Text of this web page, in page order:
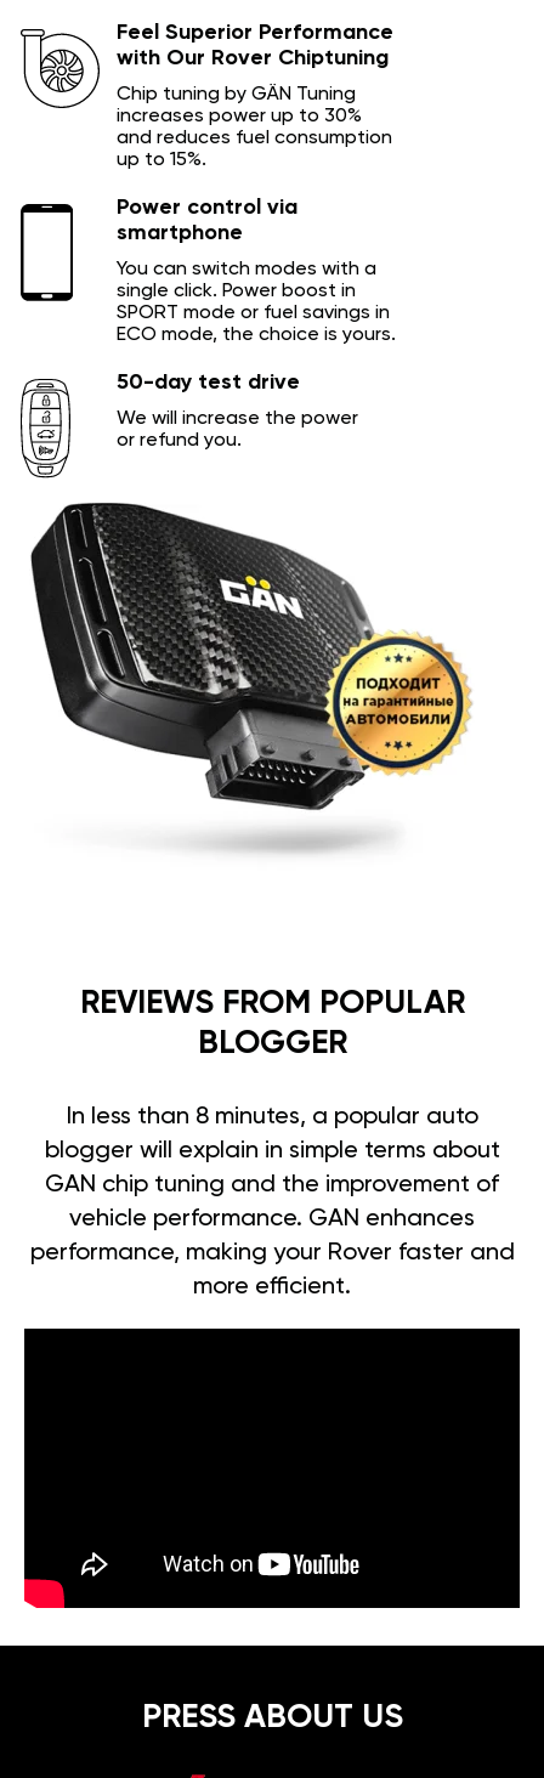
Feel Superior Performance
with Our Rover Chiptuning
Chip tuning by GÄN Tuning
increases power up to 30%
and reduces fuel consumption
up to 15%.
Power control via
smartphone
You can switch modes with a
single click. Power boost in
SPORT mode or fuel savings in
ECO mode, the choice is yours.
50-day test drive
We will increase the power
or refund you.
REVIEWS FROM POPULAR
BLOGGER
In less than 8 minutes, a popular auto
blogger will explain in simple terms about
GAN chip tuning and the improvement of
vehicle performance. GAN enhances
performance, making your Rover faster and
more efficient.
PRESS ABOUT US